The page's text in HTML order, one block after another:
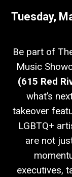
Tuesday,
Be part of
Music
(615 Red
what’s
takeover
LGBTQ+
are not
executives,